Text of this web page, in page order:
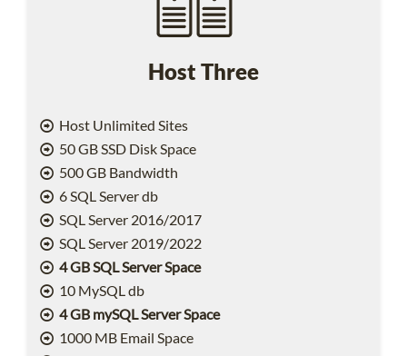
Host Three
Host Unlimited Sites
50 GB SSD Disk Space
500 GB Bandwidth
6 SQL Server db
SQL Server 2016/2017
SQL Server 2019/2022
4 GB SQL Server Space
10 MySQL db
4 GB mySQL Server Space
1000 MB Email Space